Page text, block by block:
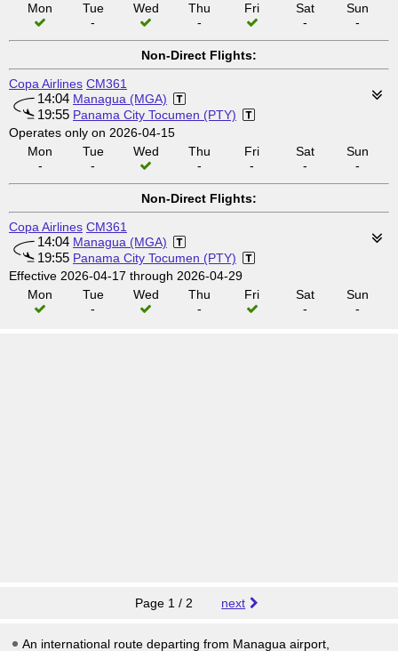
Mon
Tue
-
Wed
Thu
-
Fri
Sat
-
Sun
-
Non-Direct Flights:
Copa Airlines CM361
14:04 Managua (MGA)
19:55 Panama City Tocumen (PTY)
Operates only on 2026-04-15
Mon
-
Tue
-
Wed
Thu
-
Fri
-
Sat
-
Sun
-
Non-Direct Flights:
Copa Airlines CM361
14:04 Managua (MGA)
19:55 Panama City Tocumen (PTY)
Effective 2026-04-17 through 2026-04-29
Mon
Tue
-
Wed
Thu
-
Fri
Sat
-
Sun
-
Page 1 / 2 next
An international route departing from Managua airport,